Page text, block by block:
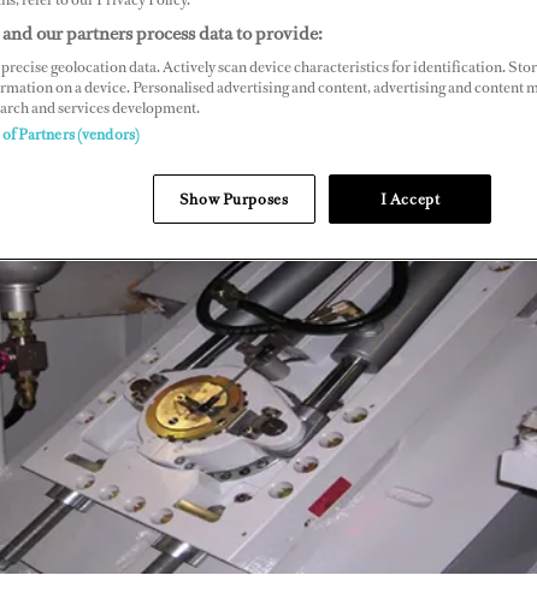
our partners process data to provide:
geolocation data. Actively scan device characteristics for identification.
on a device. Personalised advertising and content, advertising and content
and services development.
Partners (vendors)
Show Purposes I Accept